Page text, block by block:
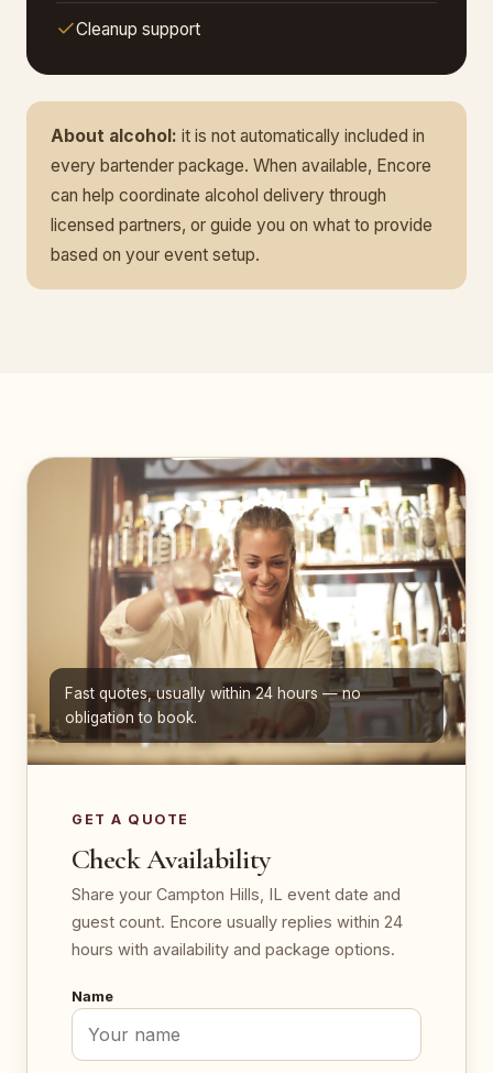
Cleanup support
About alcohol: it is not automatically included in
every bartender package. When available, Encore
can help coordinate alcohol delivery through
licensed partners, or guide you on what to provide
based on your event setup.
Fast quotes, usually within 24 hours — no
obligation to book.
GET A QUOTE
Check Availability
Share your Campton Hills, IL event date and
guest count. Encore usually replies within 24
hours with availability and package options.
Name